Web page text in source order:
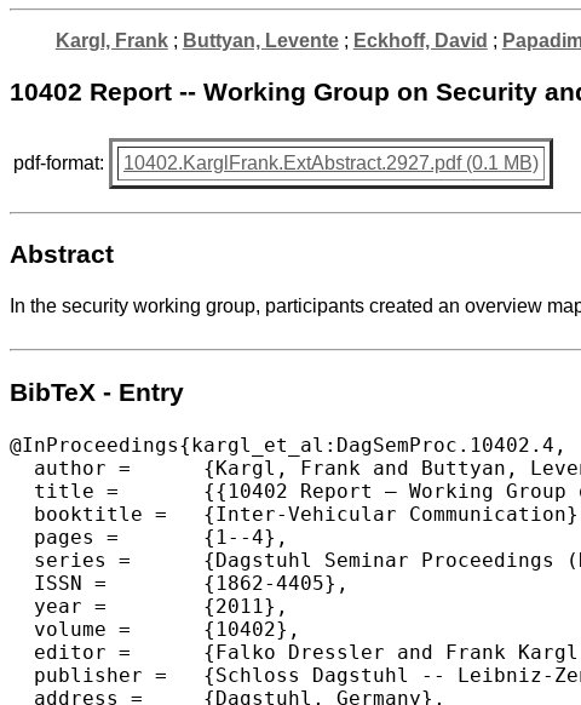
Kargl, Frank; Buttyan, Levente; Eckhoff, David ;
10402 Report -- Working Group on Security
pdf-format: 10402.KarglFrank.ExtAbstract.2927.pdf (0.1 MB)
Abstract
In the security working group, participants created an overview
BibTeX - Entry
@InProceedings{kargl_et_al:DagSemProc.10402.4,
  author =	{Kargl, Frank and Buttyan, Levente and Eckhoff, David and Papadimitratos, Panagiotis and Schoch, Elmar},
  title =	{{10402 Report – Working Group on Security and Privacy}},
  booktitle =	{Inter-Vehicular Communication},
  pages =	{1--4},
  series =	{Dagstuhl Seminar Proceedings (DagSemProc)},
  ISSN =	{1862-4405},
  year =	{2011},
  volume =	{10402},
  editor =	{Falko Dressler and Frank Kargl and J\"{o}rg Ott and Ozan K. Tonguz and Lars Wischhof},
  publisher =	{Schloss Dagstuhl -- Leibniz-Zentrum f{\"u}r Informatik},
  address =	{Dagstuhl, Germany},